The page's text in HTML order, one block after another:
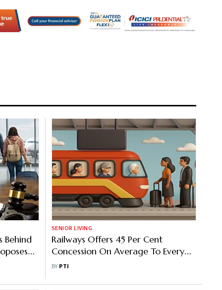
Behind
Tough
SENIOR LIVING
Railways Offers 45 Per Cent
Concession On Average To Every
Person, No Separate Benefit For
BY PTI